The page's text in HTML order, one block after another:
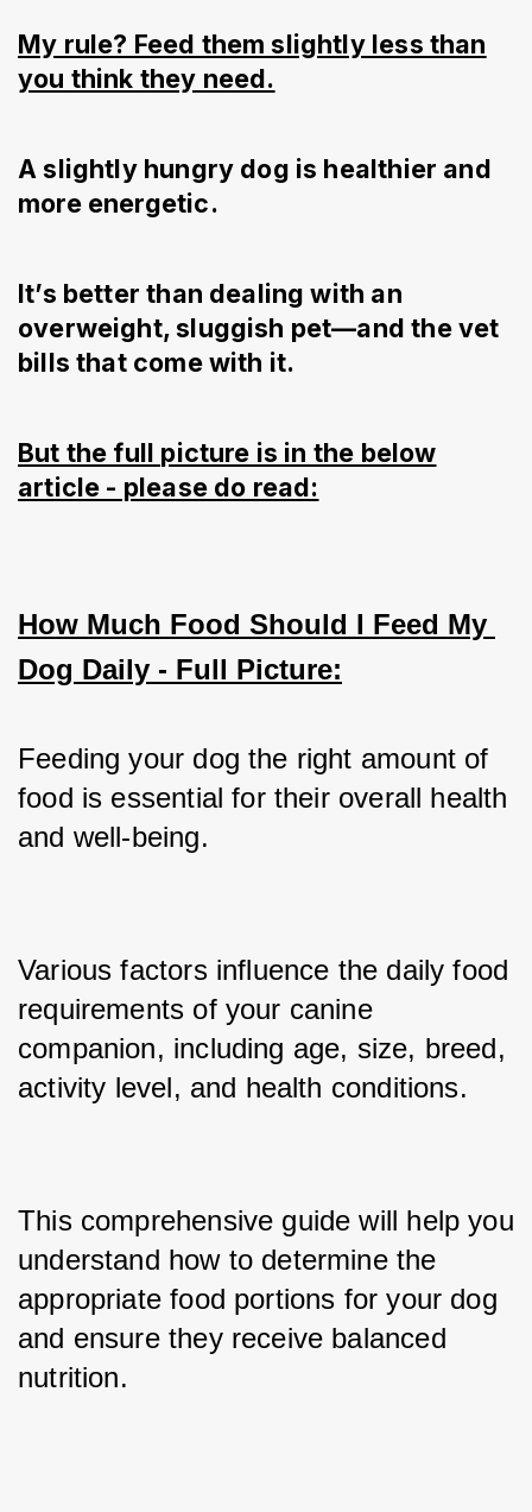
My rule? Feed them slightly less than
you think they need.
A slightly hungry dog is healthier and
more energetic.
It’s better than dealing with an
overweight, sluggish pet—and the vet
bills that come with it.
But the full picture is in the below
article - please do read:
How Much Food Should I Feed My
Dog Daily - Full Picture:
Feeding your dog the right amount of
food is essential for their overall health
and well-being.
Various factors influence the daily food
requirements of your canine
companion, including age, size, breed,
activity level, and health conditions.
This comprehensive guide will help you
understand how to determine the
appropriate food portions for your dog
and ensure they receive balanced
nutrition.